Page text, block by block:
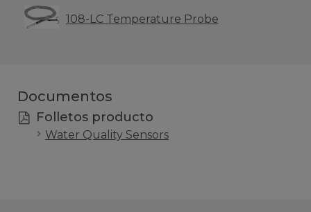
108-LC Temperature Probe
Documentos
Folletos producto
Water Quality Sensors